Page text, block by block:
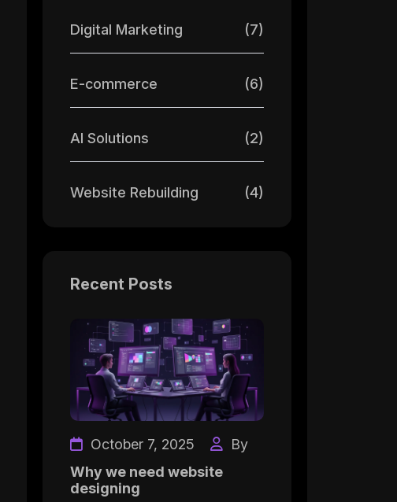
Digital Marketing (7)
E-commerce (6)
AI Solutions (2)
Website Rebuilding (4)
Recent Posts
October 7, 2025
By
Why we need website
designing